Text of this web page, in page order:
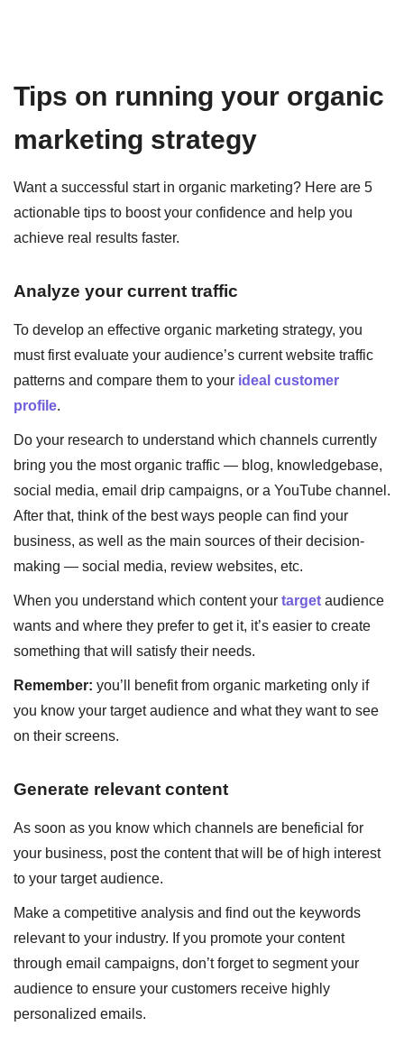
Tips on running your organic
marketing strategy
Want a successful start in organic marketing? Here are 5
actionable tips to boost your confidence and help you
achieve real results faster.
Analyze your current traffic
To develop an effective organic marketing strategy, you
must first evaluate your audience’s current website traffic
patterns and compare them to your ideal customer
profile.
Do your research to understand which channels currently
bring you the most organic traffic — blog, knowledgebase,
social media, email drip campaigns, or a YouTube channel.
After that, think of the best ways people can find your
business, as well as the main sources of their decision-
making — social media, review websites, etc.
When you understand which content yourtargetaudience
wants and where they prefer to get it, it’s easier to create
something that will satisfy their needs.
Remember: you’ll benefit from organic marketing only if
you know your target audience and what they want to see
on their screens.
Generate relevant content
As soon as you know which channels are beneficial for
your business, post the content that will be of high interest
to your target audience.
Make a competitive analysis and find out the keywords
relevant to your industry. If you promote your content
through email campaigns, don’t forget to segment your
audience to ensure your customers receive highly
personalized emails.